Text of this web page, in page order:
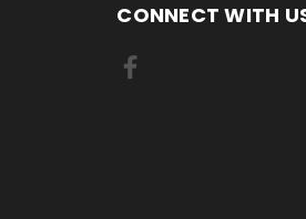
CONNECT WITH